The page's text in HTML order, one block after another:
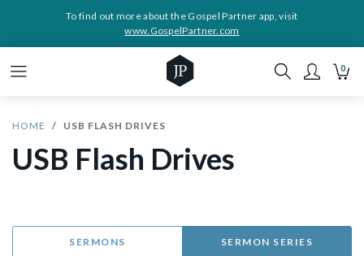
To find out more about the Gospel Partner app, visit
www.GospelPartner.com
0
HOME USB FLASH DRIVES
USB Flash Drives
SERMONS SERMON SERIES